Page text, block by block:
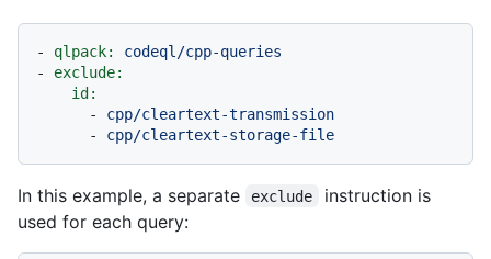
- qlpack:
codeql/cpp-queries
-
exclude:
id:
-
cpp/cleartext-transmission
-
cpp/cleartext-storage-file
In this example, a separate exclude
instruction is
used for each query: